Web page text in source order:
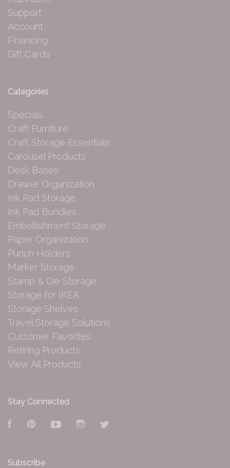
Support
Account
Financing
Gift Cards
Categories
Specials
Craft Furniture
Craft Storage Essentials
Carousel Products
Desk Bases
Drawer Organization
Ink Pad Storage
Ink Pad Bundles
Embellishment Storage
Paper Organization
Punch Holders
Marker Storage
Stamp & Die Storage
Storage for IKEA
Storage Shelves
Travel Storage Solutions
Customer Favorites
Retiring Products
View All Products
Stay Connected
FacebookPinterestYouTubeInstagram
Subscribe